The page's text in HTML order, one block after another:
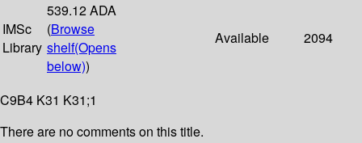
IMSc
Library
539.12 ADA
(Browse
shelf(Opens
below))
Available 2094
C9B4 K31 K31;1
There are no comments on this title.